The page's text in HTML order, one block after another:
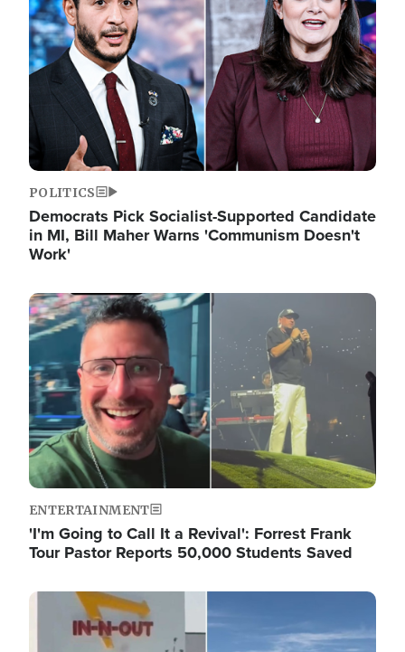
POLITICS
Democrats Pick Socialist-Supported Candidate
in MI, Bill Maher Warns 'Communism Doesn't
Work'
Image
ENTERTAINMENT
'I'm Going to Call It a Revival': Forrest Frank
Tour Pastor Reports 50,000 Students Saved
Image